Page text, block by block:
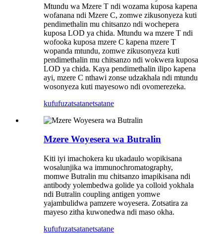
Mtundu wa Mzere T ndi wozama kuposa kapena
wofanana ndi Mzere C, zomwe zikusonyeza kuti
pendimethalin mu chitsanzo ndi wochepera
kuposa LOD ya chida. Mtundu wa mzere T ndi
wofooka kuposa mzere C kapena mzere T
wopanda mtundu, zomwe zikusonyeza kuti
pendimethalin mu chitsanzo ndi wokwera kuposa
LOD ya chida. Kaya pendimethalin ilipo kapena
ayi, mzere C nthawi zonse udzakhala ndi mtundu
wosonyeza kuti mayesowo ndi ovomerezeka.
kufufuzatsatanetsatane
Mzere Woyesera wa Butralin
Kiti iyi imachokera ku ukadaulo wopikisana
wosalunjika wa immunochromatography,
momwe Butralin mu chitsanzo imapikisana ndi
antibody yolembedwa golide ya colloid yokhala
ndi Butralin coupling antigen yomwe
yajambulidwa pamzere woyesera. Zotsatira za
mayeso zitha kuwonedwa ndi maso okha.
kufufuzatsatanetsatane